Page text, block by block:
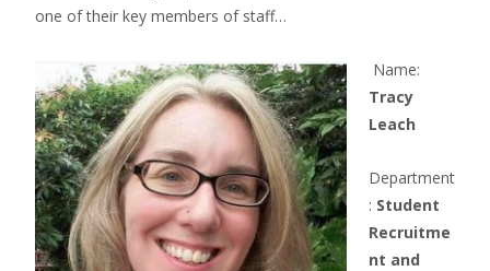
one of their key members of staff…
Name:
Tracy
Leach
Department
: Student
Recruitme
nt and